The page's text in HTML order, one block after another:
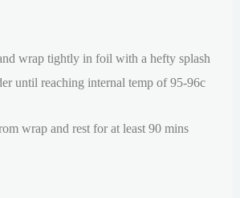
wrap tightly in foil with a hefty splash
until reaching internal temp of 95-96c
wrap and rest for at least 90 mins